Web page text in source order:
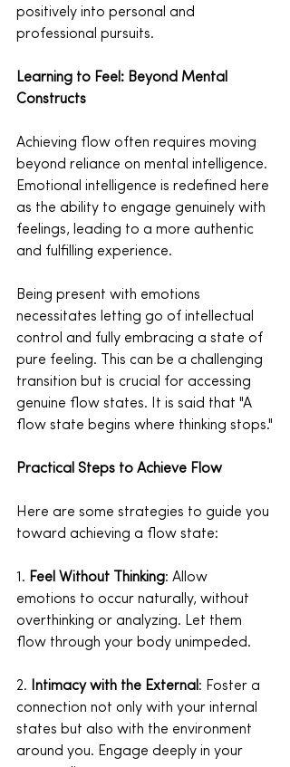
positively into personal and
professional pursuits.
Learning to Feel: Beyond Mental
Constructs
Achieving flow often requires moving
beyond reliance on mental intelligence.
Emotional intelligence is redefined here
as the ability to engage genuinely with
feelings, leading to a more authentic
and fulfilling experience.
Being present with emotions
necessitates letting go of intellectual
control and fully embracing a state of
pure feeling. This can be a challenging
transition but is crucial for accessing
genuine flow states. It is said that "A
flow state begins where thinking stops."
Practical Steps to Achieve Flow
Here are some strategies to guide you
toward achieving a flow state:
1. Feel Without Thinking: Allow
emotions to occur naturally, without
overthinking or analyzing. Let them
flow through your body unimpeded.
2. Intimacy with the External: Foster a
connection not only with your internal
states but also with the environment
around you. Engage deeply in your